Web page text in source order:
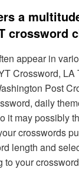
a
crossword
appear in
Crossword, LA
Post
daily
it may possibly
crosswords
length and
to your